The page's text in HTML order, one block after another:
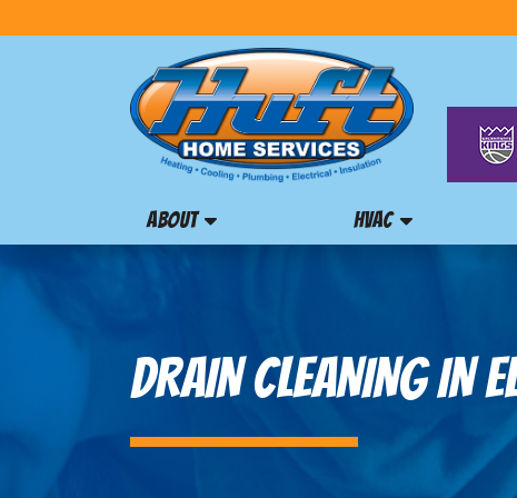
ABOUT HVAC
DRAIN CLEANING IN